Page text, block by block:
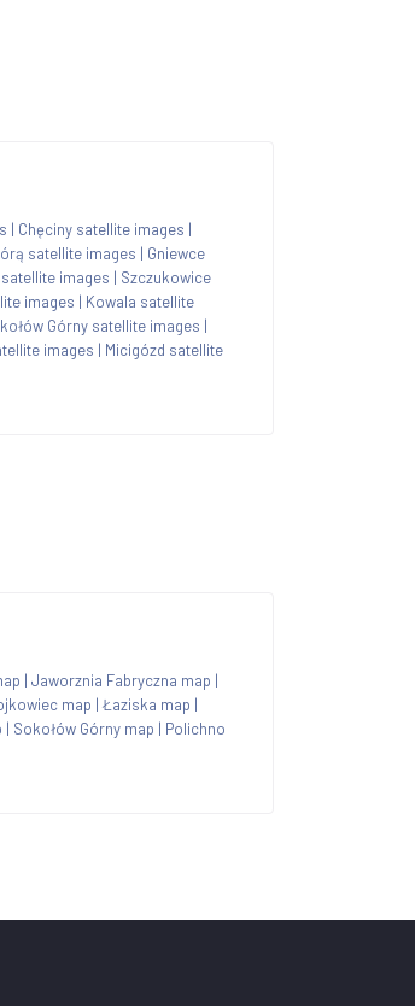
| Chęciny satellite images |
satellite images | Gniewce
images | Szczukowice
images | Kowala satellite
Górny satellite images |
images | Micigózd satellite
| Jaworznia Fabryczna map |
map | Łaziska map |
| Sokołów Górny map | Polichno